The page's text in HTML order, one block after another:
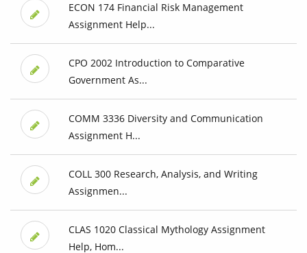
ECON 174 Financial Risk Management
Assignment Help...
CPO 2002 Introduction to Comparative
Government As...
COMM 3336 Diversity and Communication
Assignment H...
COLL 300 Research, Analysis, and Writing
Assignmen...
CLAS 1020 Classical Mythology Assignment
Help, Hom...